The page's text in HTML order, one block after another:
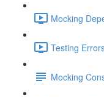
Mocking
Testing
Mocking